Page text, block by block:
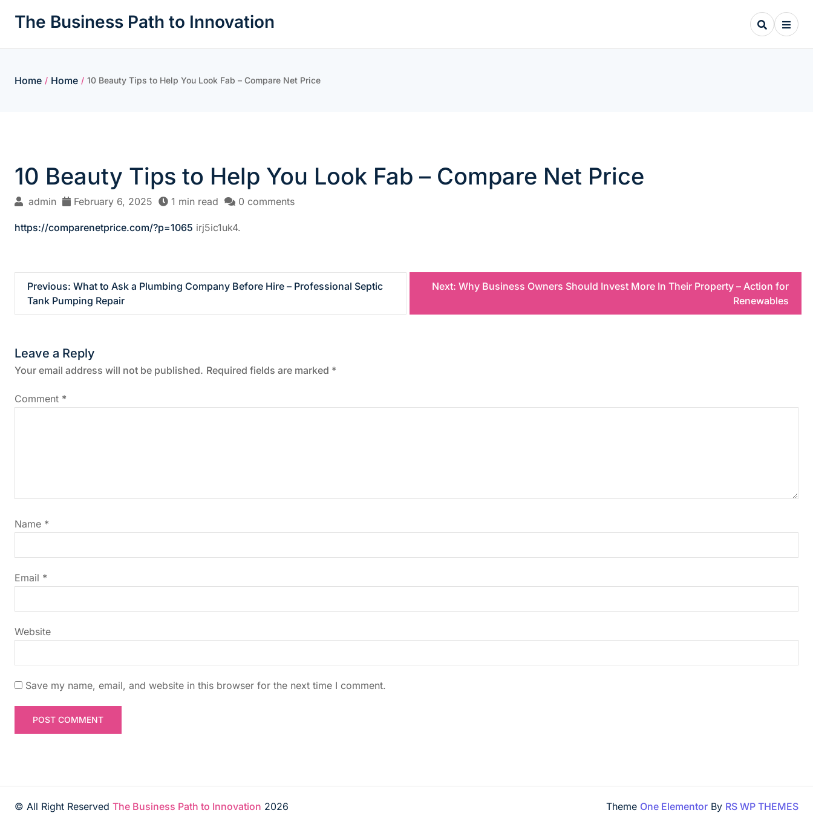
The Business Path to Innovation
Home / Home / 10 Beauty Tips to Help You Look Fab – Compare Net Price
10 Beauty Tips to Help You Look Fab – Compare Net Price
admin February 6, 2025 1 min read 0 comments
https://comparenetprice.com/?p=1065 irj5ic1uk4.
o
s
t
n
i
g
a
t
i
o
n
Previous: What to Ask a Plumbing Company Before Hire – Professional Septic
Tank Pumping Repair
Next: Why Business Owners Should Invest More In Their Property – Action for
Renewables
Leave a Reply
Your email address will not be published. Required fields are marked *
Comment *
Name *
Email *
Website
Save my name, email, and website in this browser for the next time I comment.
© All Right Reserved The Business Path to Innovation 2026 Theme One Elementor By RS WP THEMES